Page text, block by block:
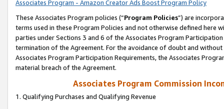
Associates Program - Amazon Creator Ads Boost Program Policy
These Associates Program policies (“Program Policies”) are
terms used in these Program Policies and not otherwise defined
parties under Sections 3 and 6 of the Associates Program
termination of the Agreement. For the avoidance of doubt and
Associates Program Participation Requirements, the Associates
material breach of the Agreement.
Associates Program Commission
1. Qualifying Purchases and Qualifying Revenue